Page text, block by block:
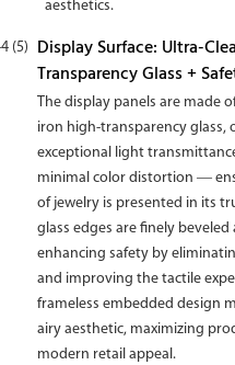
aesthetics.
Display Surface: Ultra-
Transparency Glass +
The display panels are made
iron high-transparency glass,
exceptional light
minimal color distortion —
of jewelry is presented in its
glass edges are finely beveled
enhancing safety by
and improving the tactile
frameless embedded design
airy aesthetic, maximizing
modern retail appeal.